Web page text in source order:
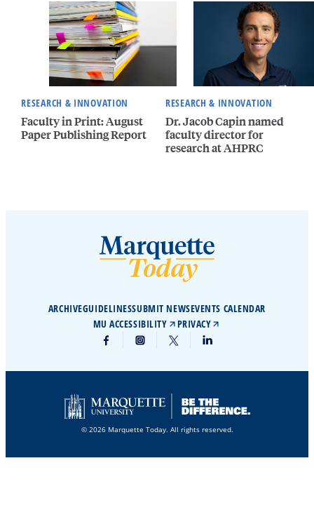
RESEARCH & INNOVATION
Faculty in Print: August
Paper Publishing Report
RESEARCH & INNOVATION
Dr. Jacob Capin named
faculty director for
research at AHPRC
ARCHIVEGUIDELINESSUBMIT NEWSEVENTS CALENDAR
MU ACCESSIBILITY
PRIVACY
© 2026 Marquette Today. All rights reserved.